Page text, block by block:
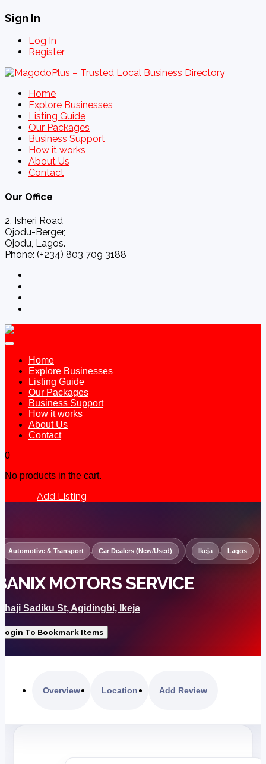
Sign In
Log In
Register
Home
Explore Businesses
Listing Guide
Our Packages
Business Support
How it works
About Us
Contact
Our Office
2, Isheri Road
Ojodu-Berger,
Ojodu, Lagos.
Phone: (+234) 803 709 3188
Home
Explore Businesses
Listing Guide
Our Packages
Business Support
How it works
About Us
Contact
0
No products in the cart.
Add Listing
Automotive & Transport , Car Dealers (New/Used) Ikeja , Lagos
MOTORS SERVICE
Sadiku St, Agidingbi, Ikeja
Login To Bookmark Items
Overview Location Add Review